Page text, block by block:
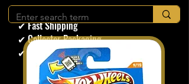
✔ Secure Checkout
✔ Fast Shipping
✔ Collector Packaging
✔ Trusted Seller